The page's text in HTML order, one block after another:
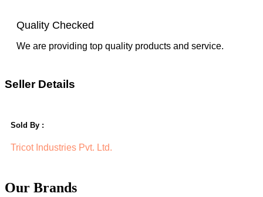
Quality Checked
We are providing top quality products and service.
Seller Details
Sold By :
Tricot Industries Pvt. Ltd.
Our Brands